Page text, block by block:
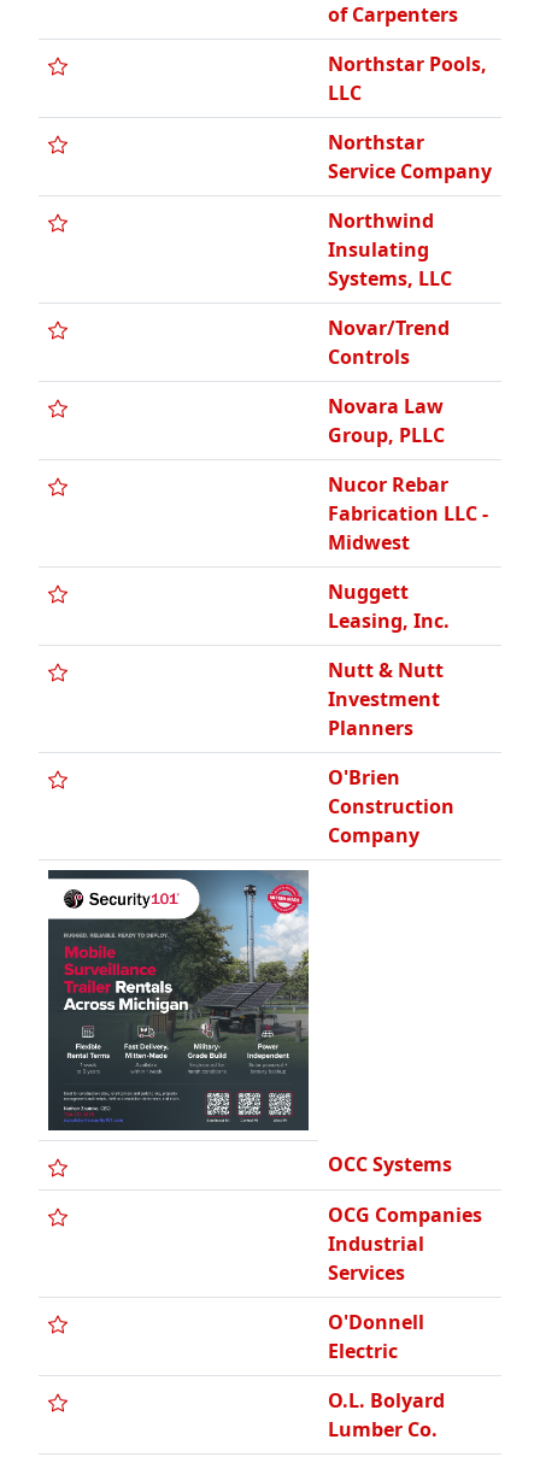
of Carpenters
Northstar Pools,
LLC
Northstar
Service Company
Northwind
Insulating
Systems, LLC
Novar/Trend
Controls
Novara Law
Group, PLLC
Nucor Rebar
Fabrication LLC -
Midwest
Nuggett
Leasing, Inc.
Nutt & Nutt
Investment
Planners
O'Brien
Construction
Company
OCC Systems
OCG Companies
Industrial
Services
O'Donnell
Electric
O.L. Bolyard
Lumber Co.